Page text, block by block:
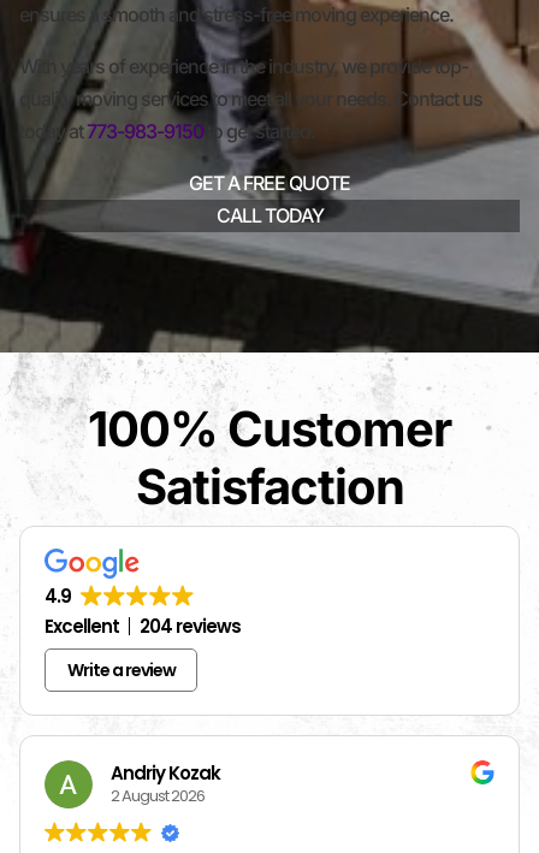
ensures a smooth and stress-free moving experience.
With years of experience in the industry, we provide top-
quality moving services to meet all your needs. Contact us
today at773-983-9150to get started.
GET A FREE QUOTE
CALL TODAY
100% Customer
Satisfaction
4.9
Excellent
204 reviews
Write a review
Andriy Kozak
2 August 2026